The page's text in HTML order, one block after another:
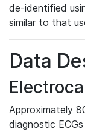
de-identified
similar to that
Data
Approximately
diagnostic